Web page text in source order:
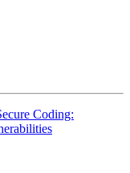
Coding: